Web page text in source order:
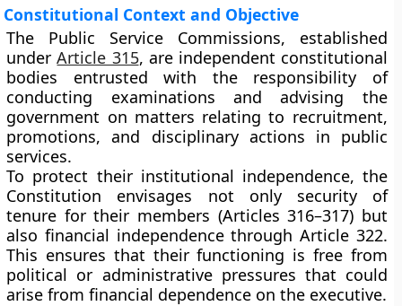
Constitutional Context and Objective
The Public Service Commissions, established
underArticle 315, are independent constitutional
bodies entrusted with the responsibility of
conducting examinations and advising the
government on matters relating to recruitment,
promotions, and disciplinary actions in public
services.
To protect their institutional independence, the
Constitution envisages not only security of
tenure for their members (Articles 316–317) but
alsofinancial independencethrough Article 322.
This ensures that their functioning is free from
political or administrative pressures that could
arise from financial dependence on the executive.